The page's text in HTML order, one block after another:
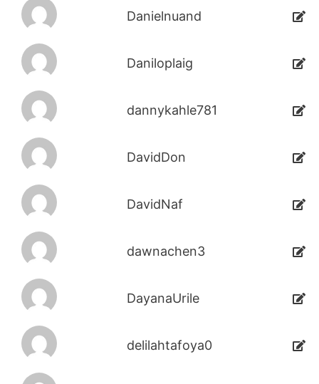
Danielnuand
Daniloplaig
dannykahle781
DavidDon
DavidNaf
dawnachen3
DayanaUrile
delilahtafoya0